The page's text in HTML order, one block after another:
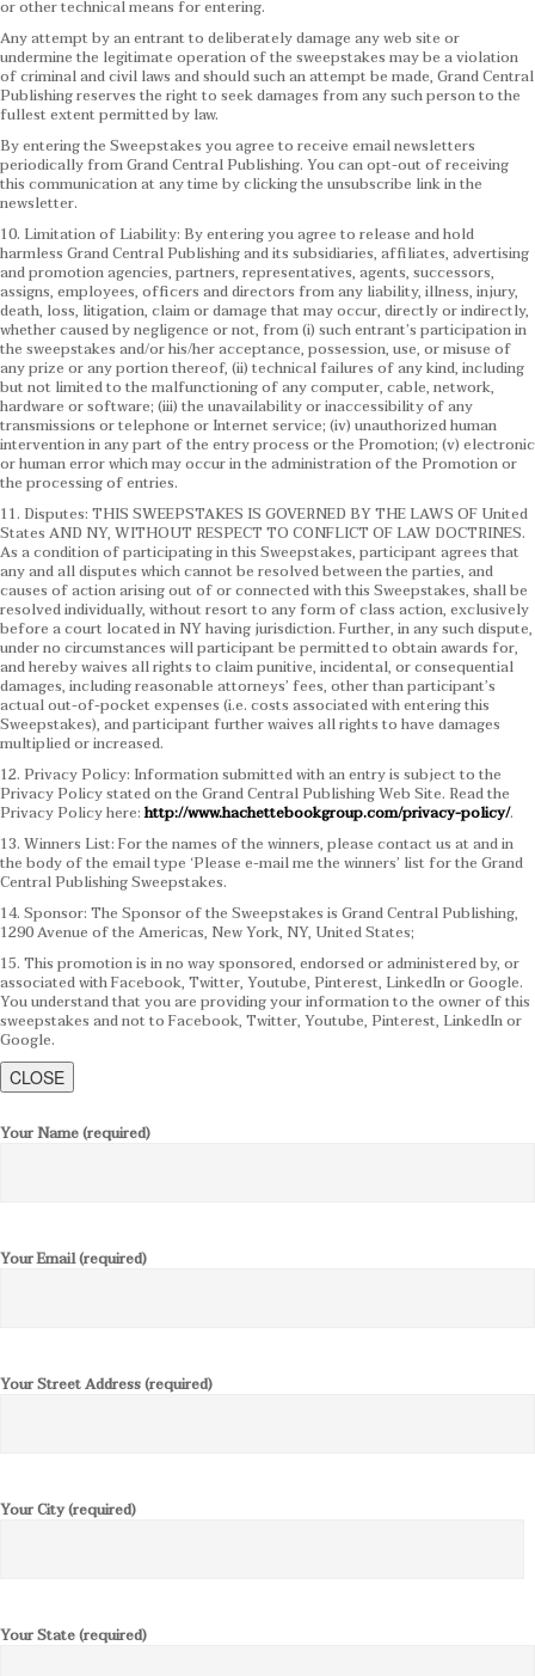
or other technical means for entering.
Any attempt by an entrant to deliberately damage any web site or
undermine the legitimate operation of the sweepstakes may be a violation
of criminal and civil laws and should such an attempt be made, Grand Central
Publishing reserves the right to seek damages from any such person to the
fullest extent permitted by law.
By entering the Sweepstakes you agree to receive email newsletters
periodically from Grand Central Publishing. You can opt-out of receiving
this communication at any time by clicking the unsubscribe link in the
newsletter.
10. Limitation of Liability: By entering you agree to release and hold
harmless Grand Central Publishing and its subsidiaries, affiliates, advertising
and promotion agencies, partners, representatives, agents, successors,
assigns, employees, officers and directors from any liability, illness, injury,
death, loss, litigation, claim or damage that may occur, directly or indirectly,
whether caused by negligence or not, from (i) such entrant’s participation in
the sweepstakes and/or his/her acceptance, possession, use, or misuse of
any prize or any portion thereof, (ii) technical failures of any kind, including
but not limited to the malfunctioning of any computer, cable, network,
hardware or software; (iii) the unavailability or inaccessibility of any
transmissions or telephone or Internet service; (iv) unauthorized human
intervention in any part of the entry process or the Promotion; (v) electronic
or human error which may occur in the administration of the Promotion or
the processing of entries.
11. Disputes: THIS SWEEPSTAKES IS GOVERNED BY THE LAWS OF United
States AND NY, WITHOUT RESPECT TO CONFLICT OF LAW DOCTRINES.
As a condition of participating in this Sweepstakes, participant agrees that
any and all disputes which cannot be resolved between the parties, and
causes of action arising out of or connected with this Sweepstakes, shall be
resolved individually, without resort to any form of class action, exclusively
before a court located in NY having jurisdiction. Further, in any such dispute,
under no circumstances will participant be permitted to obtain awards for,
and hereby waives all rights to claim punitive, incidental, or consequential
damages, including reasonable attorneys’ fees, other than participant’s
actual out-of-pocket expenses (i.e. costs associated with entering this
Sweepstakes), and participant further waives all rights to have damages
multiplied or increased.
12. Privacy Policy: Information submitted with an entry is subject to the
Privacy Policy stated on the Grand Central Publishing Web Site. Read the
Privacy Policy here:http://www.hachettebookgroup.com/privacy-policy/.
13. Winners List: For the names of the winners, please contact us at and in
the body of the email type ‘Please e-mail me the winners’ list for the Grand
Central Publishing Sweepstakes.
14. Sponsor: The Sponsor of the Sweepstakes is Grand Central Publishing,
1290 Avenue of the Americas, New York, NY, United States;
15. This promotion is in no way sponsored, endorsed or administered by, or
associated with Facebook, Twitter, Youtube, Pinterest, LinkedIn or Google.
You understand that you are providing your information to the owner of this
sweepstakes and not to Facebook, Twitter, Youtube, Pinterest, LinkedIn or
Google.
CLOSE
Your Name (required)
Your Email (required)
Your Street Address (required)
Your City (required)
Your State (required)